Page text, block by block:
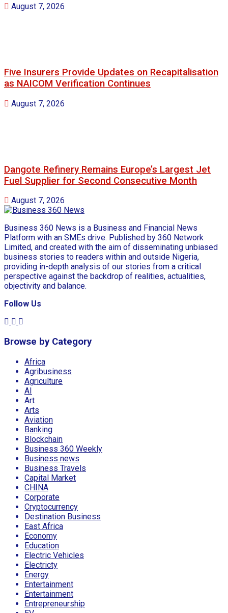
August 7, 2026
Five Insurers Provide Updates on Recapitalisation
as NAICOM Verification Continues
August 7, 2026
Dangote Refinery Remains Europe’s Largest Jet
Fuel Supplier for Second Consecutive Month
August 7, 2026
Business 360 News is a Business and Financial News
Platform with an SMEs drive. Published by 360 Network
Limited, and created with the aim of disseminating unbiased
business stories to readers within and outside Nigeria,
providing in-depth analysis of our stories from a critical
perspective against the backdrop of realities, actualities,
objectivity and balance.
Follow Us
Browse by Category
Africa
Agribusiness
Agriculture
AI
Art
Arts
Aviation
Banking
Blockchain
Business 360 Weekly
Business news
Business Travels
Capital Market
CHINA
Corporate
Cryptocurrency
Destination Business
East Africa
Economy
Education
Electric Vehicles
Electricty
Energy
Entertainment
Entertainment
Entrepreneurship